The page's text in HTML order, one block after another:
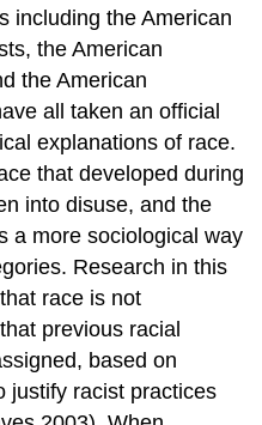
including the American
the American
the American
all taken an official
explanations of race.
that developed during
into disuse, and the
a more sociological way
Research in this
race is not
previous racial
based on
justify racist practices